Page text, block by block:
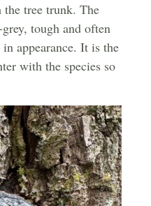
the tree trunk. The
tough and often
appearance. It is the
with the species so